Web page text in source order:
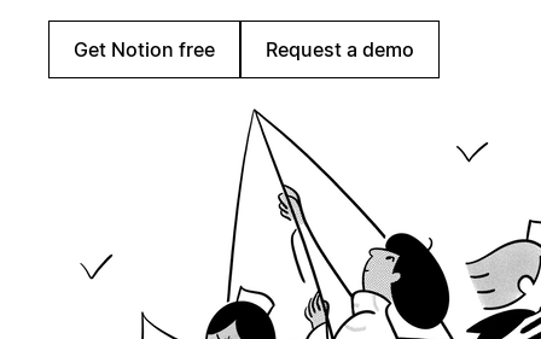
Get Notion free Request a demo